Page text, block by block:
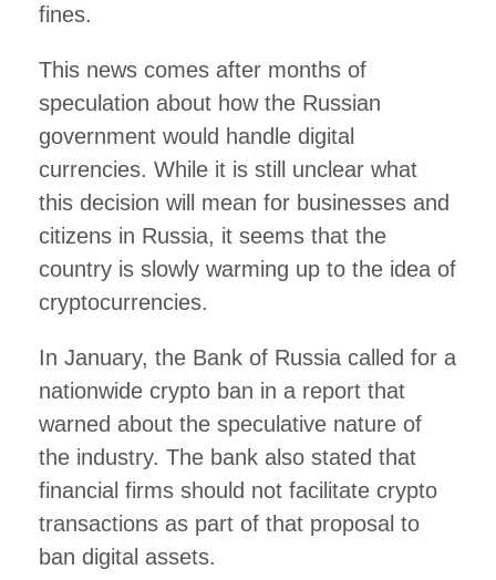
fines.
This news comes after months of
speculation about how the Russian
government would handle digital
currencies. While it is still unclear what
this decision will mean for businesses and
citizens in Russia, it seems that the
country is slowly warming up to the idea of
cryptocurrencies.
In January, the Bank of Russia called for a
nationwide crypto ban in a report that
warned about the speculative nature of
the industry. The bank also stated that
financial firms should not facilitate crypto
transactions as part of that proposal to
ban digital assets.